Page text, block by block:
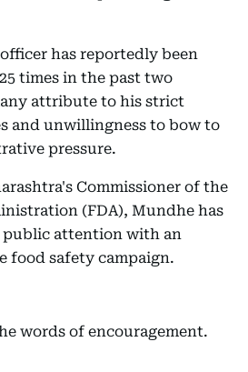
has reportedly been
times in the past two
attribute to his strict
and unwillingness to bow to
pressure.
Commissioner of the
(FDA), Mundhe has
public attention with an
food safety campaign.
words of encouragement.